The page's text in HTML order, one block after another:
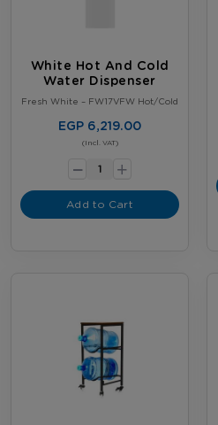
White Hot And Cold
Water Dispenser
Fresh White – FW17VFW Hot/Cold
EGP 6,219.00
(Incl. VAT)
- +
Add to Cart